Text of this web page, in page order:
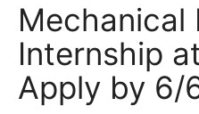
Mechanical
Internship at
Apply by 6/